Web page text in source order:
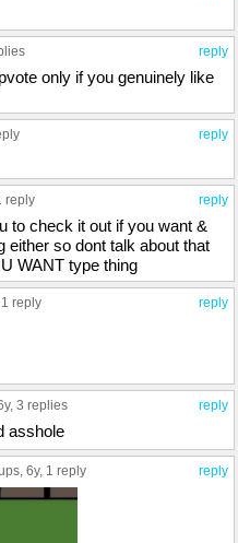
reply
only if you genuinely like
reply
reply
reply
to check it out if you want &
either so dont talk about that
WANT type thing
reply
1 reply
reply
3 replies
asshole
reply
, 6y, 1 reply